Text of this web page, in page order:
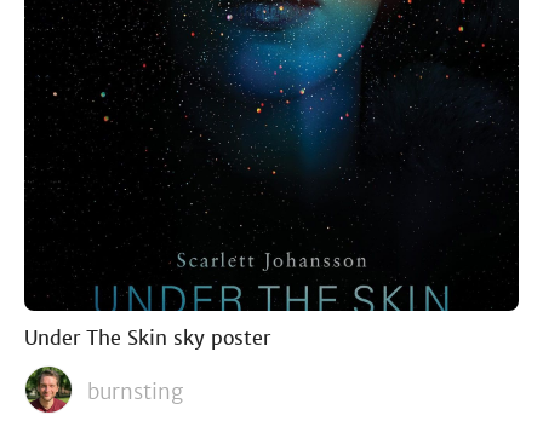
Under The Skin sky poster
burnsting